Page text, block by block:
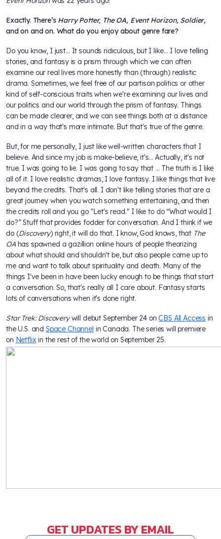
Exactly. There’s Harry Potter, The OA, Event Horizon, Soldier,
and on and on. What do you enjoy about genre fare?
Do you know, I just… It sounds ridiculous, but I like… I love telling
stories, and fantasy is a prism through which we can often
examine our real lives more honestly than (through) realistic
drama. Sometimes, we feel free of our partisan politics or other
kind of self-conscious traits when we're examining our lives and
our politics and our world through the prism of fantasy. Things
can be made clearer, and we can see things both at a distance
and in a way that's more intimate. But that's true of the genre.
But, for me personally, I just like well-written characters that I
believe. And since my job is make-believe, it's… Actually, it's not
true. I was going to lie. I was going to say that ... The truth is I like
all of it. I love realistic dramas, I love fantasy. I like things that live
beyond the credits. That's all. I don't like telling stories that are a
great journey when you watch something entertaining, and then
the credits roll and you go "Let's read." I like to do “What would I
do?” Stuff that provides fodder for conversation. And I think if we
do (Discovery) right, it will do that. I know, God knows, that The
OAhas spawned a gazillion online hours of people theorizing
about what should and shouldn't be, but also people come up to
me and want to talk about spirituality and death. Many of the
things I've been in have been lucky enough to be things that start
a conversation. So, that's really all I care about. Fantasy starts
lots of conversations when it's done right.
Star Trek: Discoverywill debut September 24 onCBS All Access in
the U.S. and Space Channel in Canada. The series will premiere
on Netflix in the rest of the world on September 25.
GET UPDATES BY EMAIL